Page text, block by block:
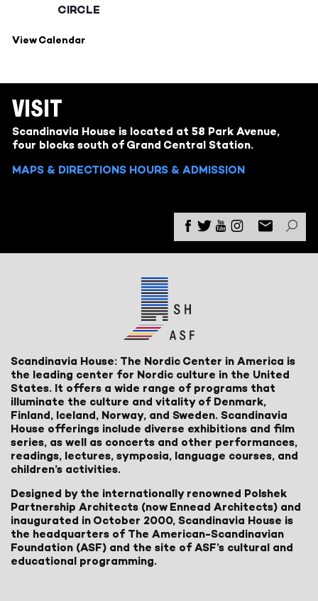
CIRCLE
View Calendar
VISIT
Scandinavia House is located at 58 Park Avenue,
four blocks south of Grand Central Station.
MAPS & DIRECTIONS HOURS & ADMISSION
Scandinavia House: The Nordic Center in America is
the leading center for Nordic culture in the United
States. It offers a wide range of programs that
illuminate the culture and vitality of Denmark,
Finland, Iceland, Norway, and Sweden. Scandinavia
House offerings include diverse exhibitions and film
series, as well as concerts and other performances,
readings, lectures, symposia, language courses, and
children’s activities.
Designed by the internationally renowned Polshek
Partnership Architects (now Ennead Architects) and
inaugurated in October 2000, Scandinavia House is
the headquarters of The American-Scandinavian
Foundation (ASF) and the site of ASF’s cultural and
educational programming.